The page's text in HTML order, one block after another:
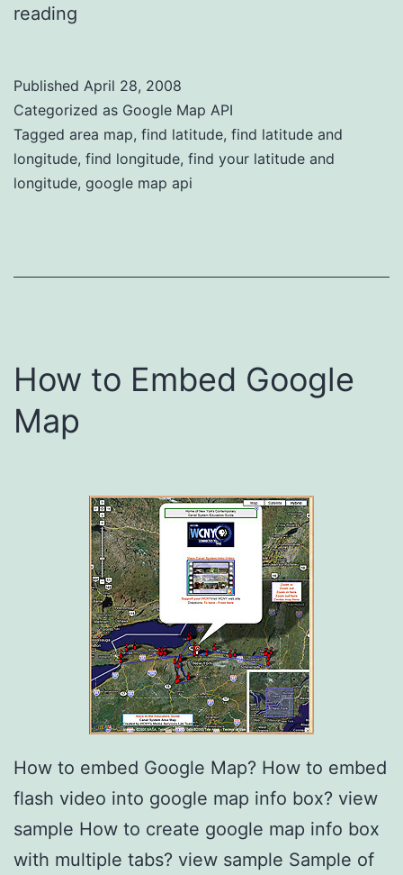
reading
Published April 28, 2008
Categorized as Google Map API
Tagged area map, find latitude, find latitude and
longitude, find longitude, find your latitude and
longitude, google map api
How to Embed Google
Map
How to embed Google Map? How to embed
flash video into google map info box? view
sample How to create google map info box
with multiple tabs? view sample Sample of